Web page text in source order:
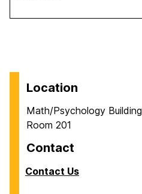
Location
Math/Psychology Building
Room 201
Contact
Contact Us